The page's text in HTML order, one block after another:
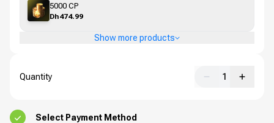
5000 CP
Dh474.99
Show more products
Quantity 1
Select Payment Method